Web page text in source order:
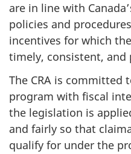
are in line with
policies and
incentives for which
timely, consistent, and
The CRA is committed
program with fiscal
the legislation is
and fairly so that
qualify for under the